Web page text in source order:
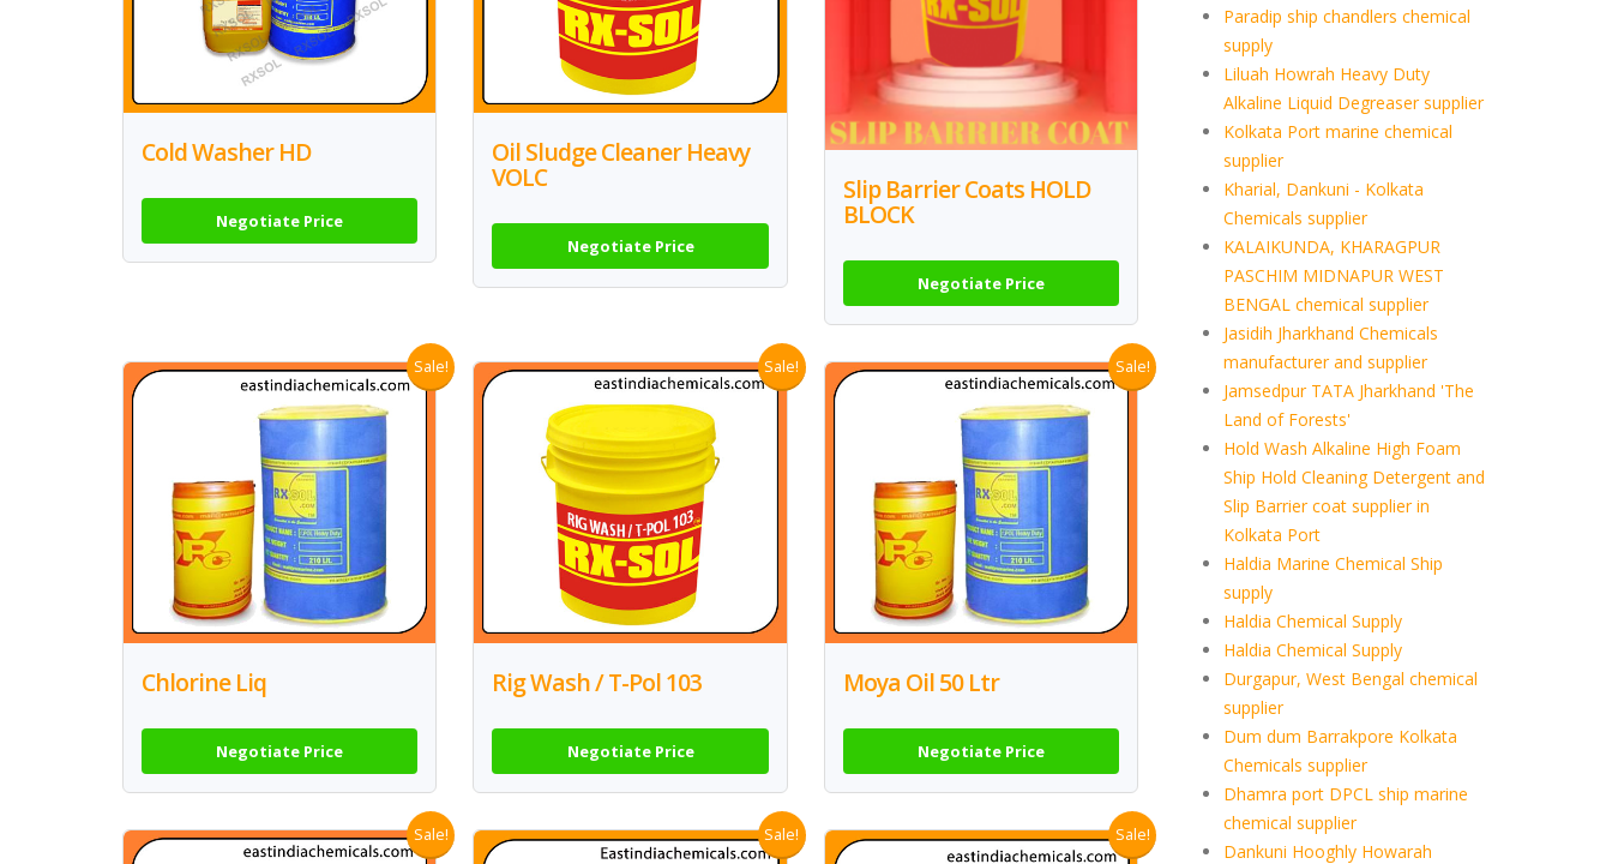
Cold Washer HD
Negotiate Price
Oil Sludge Cleaner Heavy
VOLC
Negotiate Price
Slip Barrier Coats HOLD
BLOCK
Negotiate Price
Sale!
Chlorine Liq
Negotiate Price
Sale!
Rig Wash / T-Pol 103
Negotiate Price
Sale!
Moya Oil 50 Ltr
Negotiate Price
Sale! Sale! Sale!
Paradip ship chandlers chemical
supply
Liluah Howrah Heavy Duty
Alkaline Liquid Degreaser supplier
Kolkata Port marine chemical
supplier
Kharial, Dankuni - Kolkata
Chemicals supplier
KALAIKUNDA, KHARAGPUR
PASCHIM MIDNAPUR WEST
BENGAL chemical supplier
Jasidih Jharkhand Chemicals
manufacturer and supplier
Jamsedpur TATA Jharkhand 'The
Land of Forests'
Hold Wash Alkaline High Foam
Ship Hold Cleaning Detergent and
Slip Barrier coat supplier in
Kolkata Port
Haldia Marine Chemical Ship
supply
Haldia Chemical Supply
Haldia Chemical Supply
Durgapur, West Bengal chemical
supplier
Dum dum Barrakpore Kolkata
Chemicals supplier
Dhamra port DPCL ship marine
chemical supplier
Dankuni Hooghly Howarah